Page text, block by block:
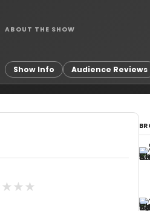
ABOUT THE SHOW
Show Info Audience Reviews
★ ★ ★